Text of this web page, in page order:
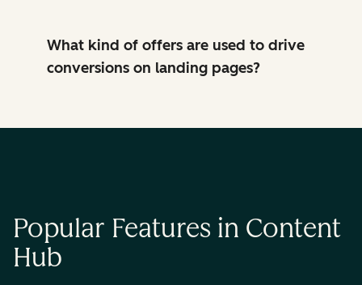
What kind of offers are used to drive
conversions on landing pages?
Popular Features in Content
Hub